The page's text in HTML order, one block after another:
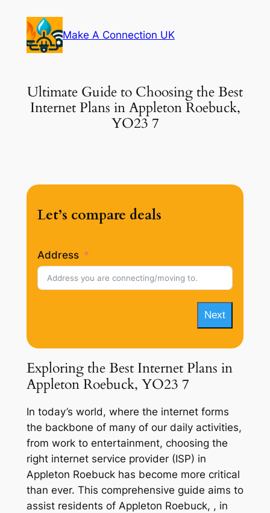
content
Make A Connection UK
Ultimate Guide to Choosing the Best
Internet Plans in Appleton Roebuck,
YO23 7
Let’s compare deals
Address
Next
Exploring the Best Internet Plans in
Appleton Roebuck, YO23 7
In today’s world, where the internet forms
the backbone of many of our daily activities,
from work to entertainment, choosing the
right internet service provider (ISP) in
Appleton Roebuck has become more critical
than ever. This comprehensive guide aims to
assist residents of Appleton Roebuck, , in